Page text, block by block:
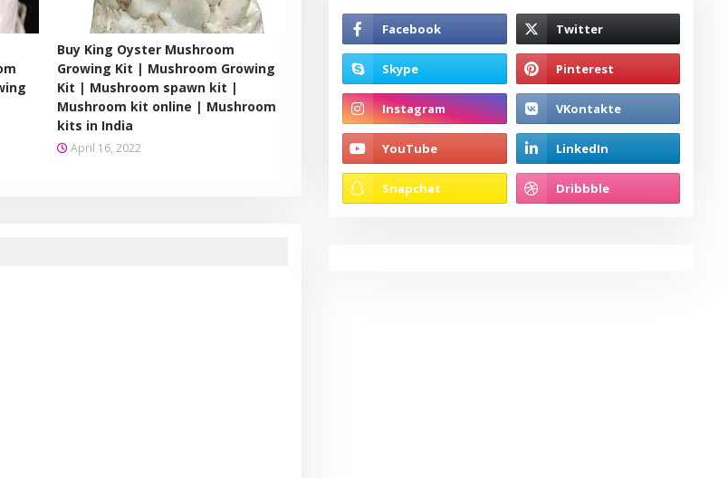
Buy King Oyster Mushroom
Growing Kit | Mushroom Growing
Kit | Mushroom spawn kit |
Mushroom kit online | Mushroom
kits in India
April 16, 2022